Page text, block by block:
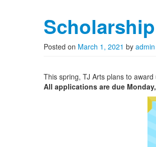
Posted on March 1, 2021 by admin
This spring, TJ Arts plans to
All applications are due